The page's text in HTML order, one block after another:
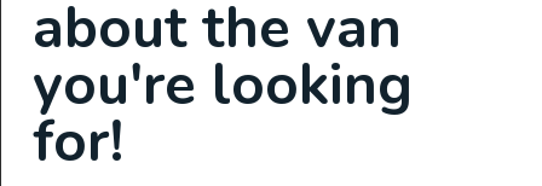
Sink
Sound Deadening
Swivel Seats
Toilet
about the van
you're looking
for!